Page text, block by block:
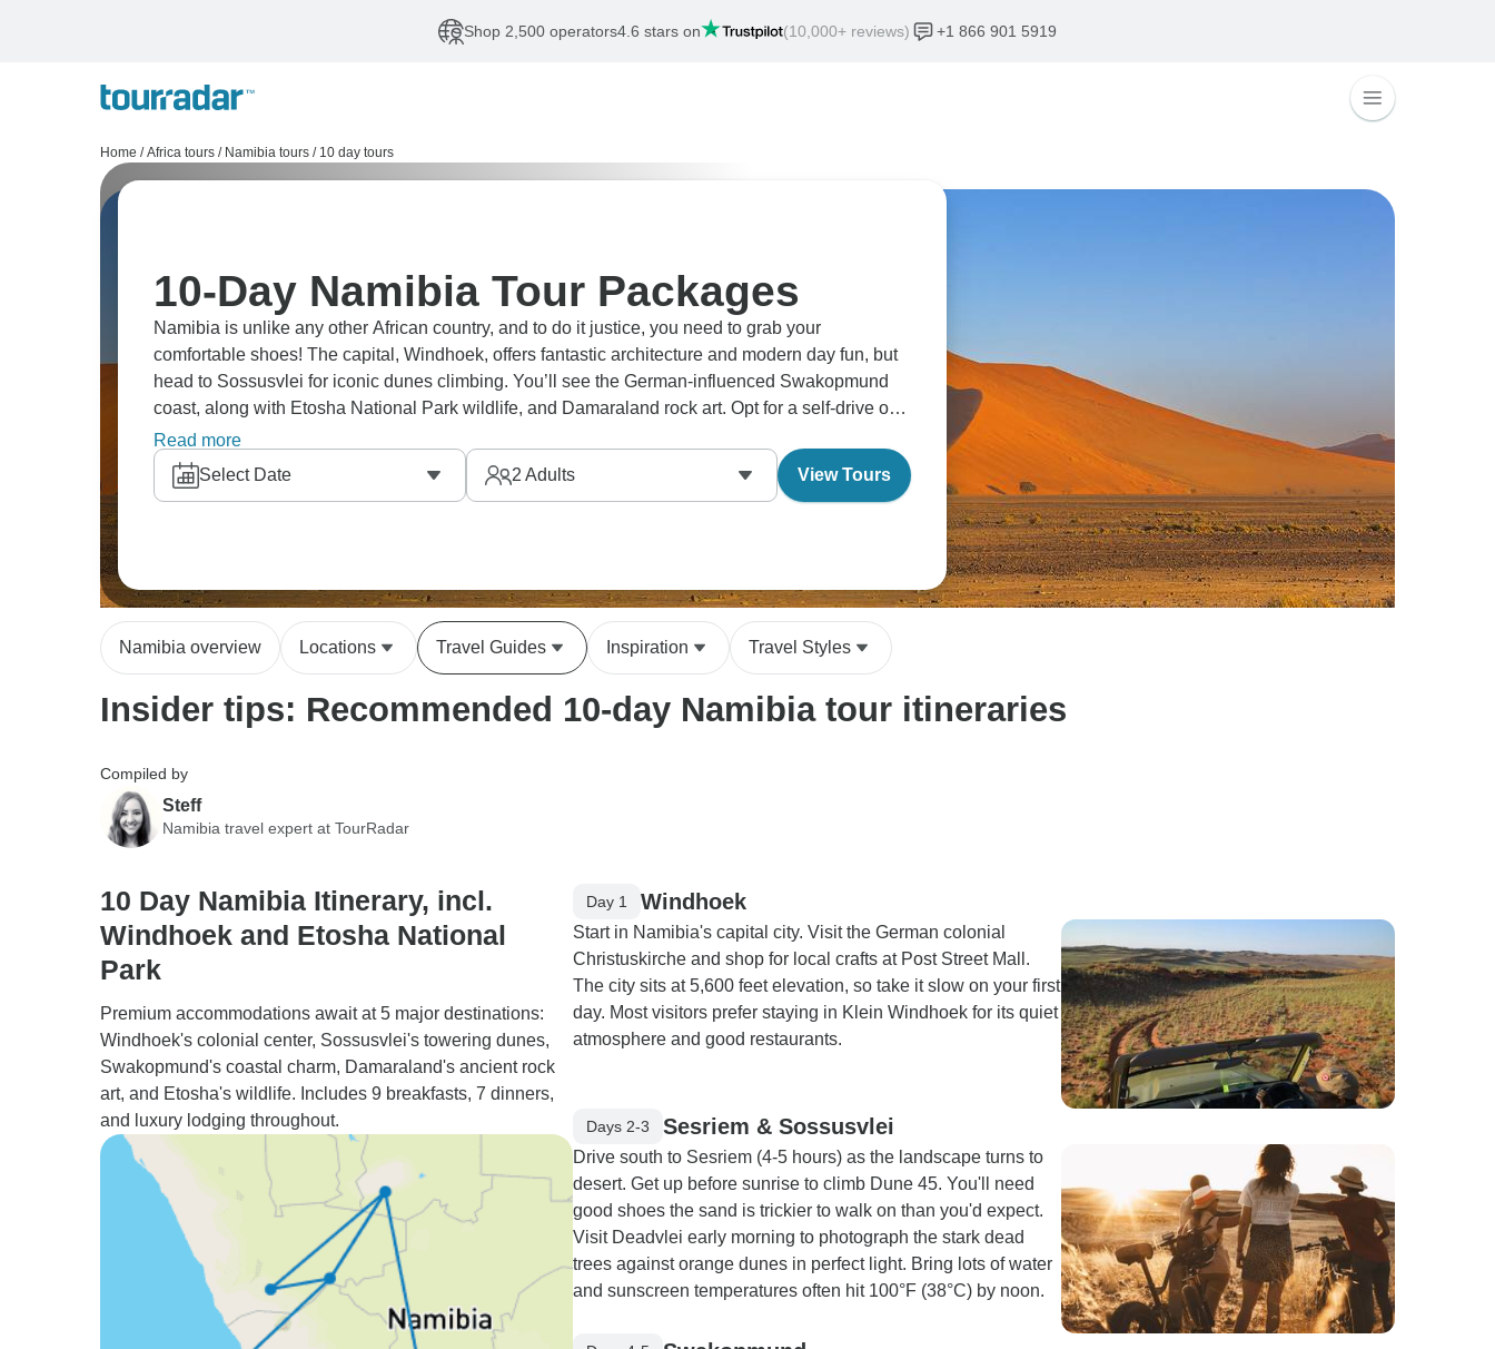
Shop 2,500 operators4.6 stars on (10,000+ reviews) +1 866 901 5919
Home / Africa tours / Namibia tours / 10 day tours
10-Day Namibia Tour Packages
Namibia is unlike any other African country, and to do it justice, you need to grab your
comfortable shoes! The capital, Windhoek, offers fantastic architecture and modern day fun, but
head to Sossusvlei for iconic dunes climbing. You’ll see the German-influenced Swakopmund
coast, along with Etosha National Park wildlife, and Damaraland rock art. Opt for a self-drive or
guided tour and you’ll see the unique landscapes passing by.
Read more
Select Date
2 Adults View Tours
Namibia overview Locations Travel Guides Inspiration Travel Styles
Insider tips: Recommended 10-day Namibia tour itineraries
Compiled by
Steff
Namibia travel expert at TourRadar
10 Day Namibia Itinerary, incl.
Windhoek and Etosha National
Park
Premium accommodations await at 5 major destinations:
Windhoek's colonial center, Sossusvlei's towering dunes,
Swakopmund's coastal charm, Damaraland's ancient rock
art, and Etosha's wildlife. Includes 9 breakfasts, 7 dinners,
and luxury lodging throughout.
Day 1 Windhoek
Start in Namibia's capital city. Visit the German colonial
Christuskirche and shop for local crafts at Post Street Mall.
The city sits at 5,600 feet elevation, so take it slow on your first
day. Most visitors prefer staying in Klein Windhoek for its quiet
atmosphere and good restaurants.
Days 2-3 Sesriem & Sossusvlei
Drive south to Sesriem (4-5 hours) as the landscape turns to
desert. Get up before sunrise to climb Dune 45. You'll need
good shoes the sand is trickier to walk on than you'd expect.
Visit Deadvlei early morning to photograph the stark dead
trees against orange dunes in perfect light. Bring lots of water
and sunscreen temperatures often hit 100°F (38°C) by noon.